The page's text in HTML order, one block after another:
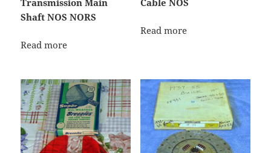
Shaft NOS NORS
Read more
Read more